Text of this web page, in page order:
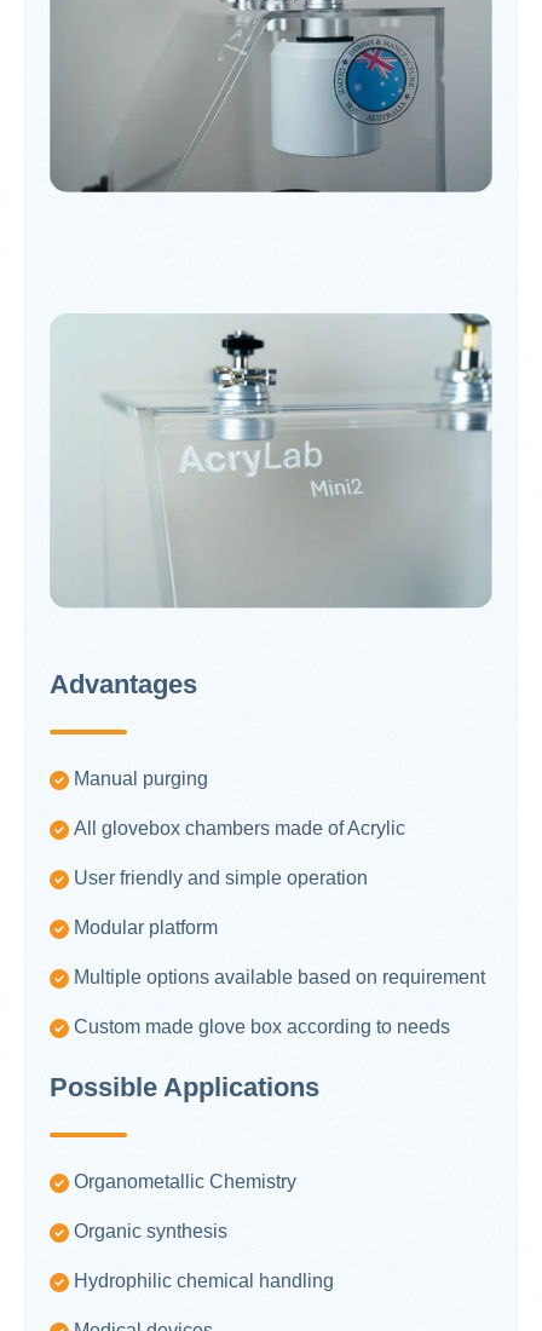
Advantages
Manual purging
All glovebox chambers made of Acrylic
User friendly and simple operation
Modular platform
Multiple options available based on requirement
Custom made glove box according to needs
Possible Applications
Organometallic Chemistry
Organic synthesis
Hydrophilic chemical handling